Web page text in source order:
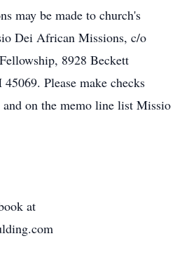
may be made to church's
Dei African Missions, c/o
8928 Beckett
Please make checks
and on the memo line list Missio
at